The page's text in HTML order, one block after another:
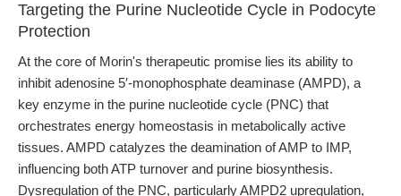
Targeting the Purine Nucleotide Cycle in Podocyte
Protection
At the core of Morin's therapeutic promise lies its ability to
inhibit adenosine 5′-monophosphate deaminase (AMPD), a
key enzyme in the purine nucleotide cycle (PNC) that
orchestrates energy homeostasis in metabolically active
tissues. AMPD catalyzes the deamination of AMP to IMP,
influencing both ATP turnover and purine biosynthesis.
Dysregulation of the PNC, particularly AMPD2 upregulation,